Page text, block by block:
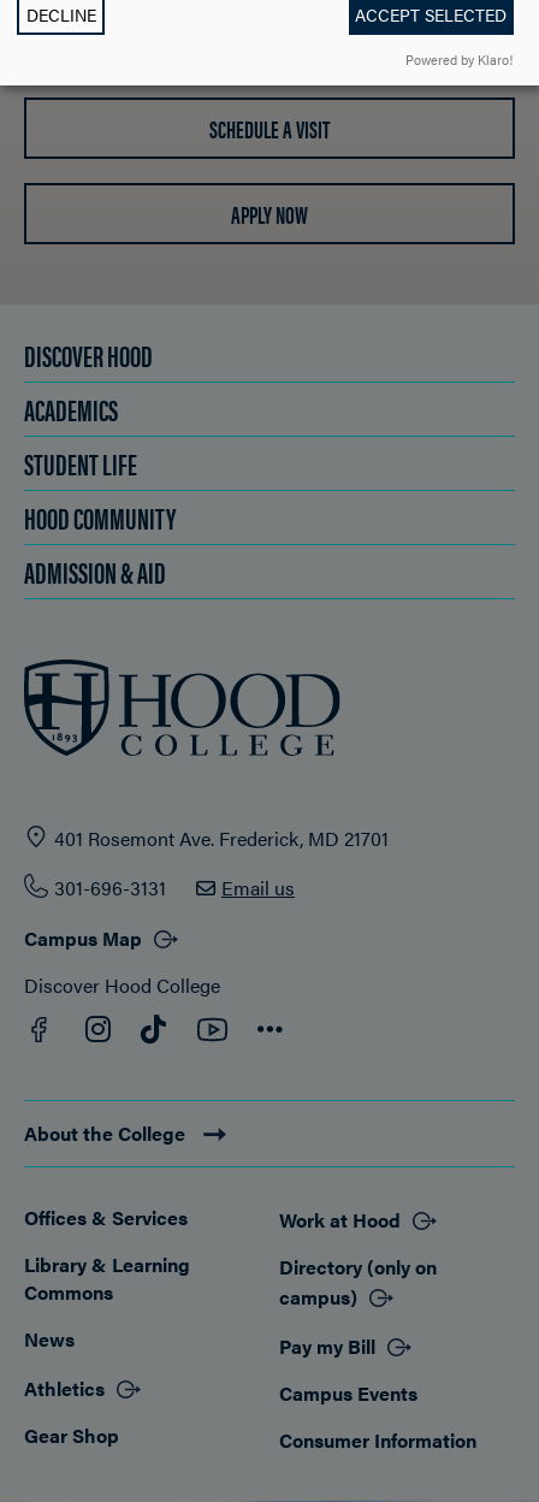
SCHEDULE A VISIT
APPLY NOW
DISCOVER HOOD
ACADEMICS
STUDENT LIFE
HOOD COMMUNITY
ADMISSION & AID
401 Rosemont Ave. Frederick, MD 21701
301-696-3131
Email us
Campus Map
Discover Hood College
Facebook
Instagram
TikTokYouTube
About the College
Footer
Offices & Services
Library & Learning
Commons
News
Athletics
Gear Shop
Work at Hood
Directory (only on
campus)
Pay my Bill
Campus Events
Consumer Information
DECLINE ACCEPT SELECTED
Powered by Klaro!